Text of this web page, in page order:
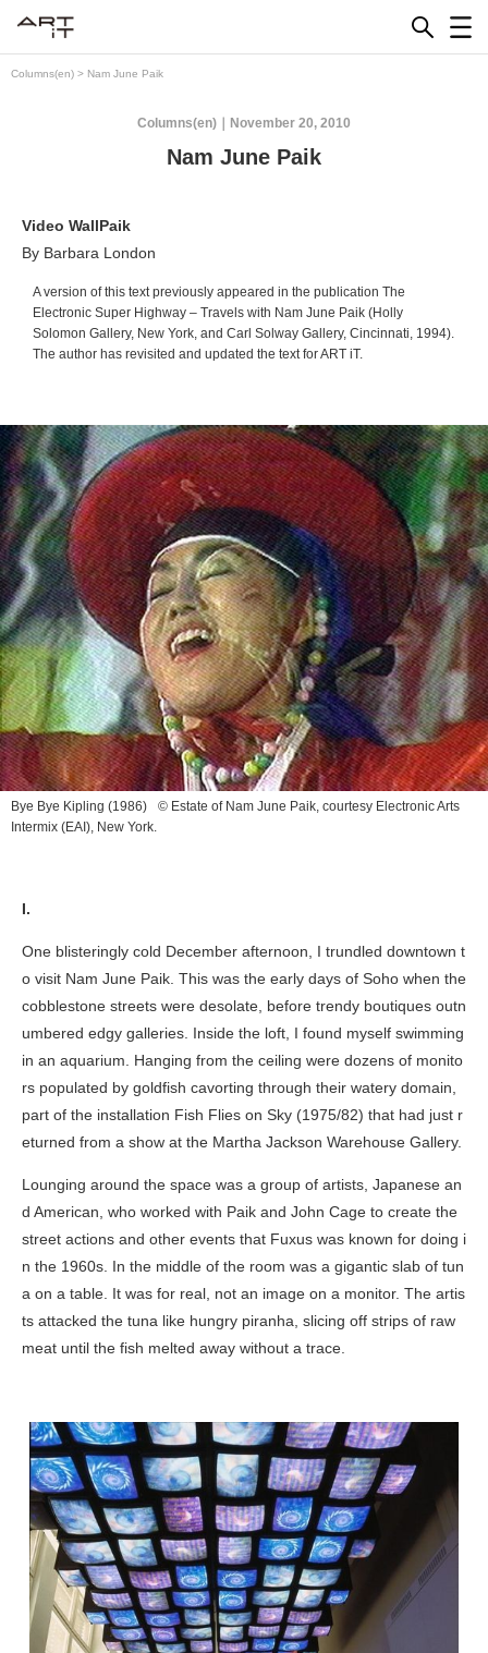
Columns(en) > Nam June Paik
November 20, 2010
Columns(en)
Nam June Paik
Video WallPaik
By Barbara London
A version of this text previously appeared in the publication The
Electronic Super Highway – Travels with Nam June Paik (Holly
Solomon Gallery, New York, and Carl Solway Gallery, Cincinnati, 1994).
The author has revisited and updated the text for ART iT.
Bye Bye Kipling (1986) © Estate of Nam June Paik, courtesy Electronic Arts
Intermix (EAI), New York.
I.
One blisteringly cold December afternoon, I trundled downtown t
o visit Nam June Paik. This was the early days of Soho when the
cobblestone streets were desolate, before trendy boutiques outn
umbered edgy galleries. Inside the loft, I found myself swimming
in an aquarium. Hanging from the ceiling were dozens of monito
rs populated by goldfish cavorting through their watery domain,
part of the installation Fish Flies on Sky (1975/82) that had just r
eturned from a show at the Martha Jackson Warehouse Gallery.
Lounging around the space was a group of artists, Japanese an
d American, who worked with Paik and John Cage to create the
street actions and other events that Fuxus was known for doing i
n the 1960s. In the middle of the room was a gigantic slab of tun
a on a table. It was for real, not an image on a monitor. The artis
ts attacked the tuna like hungry piranha, slicing off strips of raw
meat until the fish melted away without a trace.